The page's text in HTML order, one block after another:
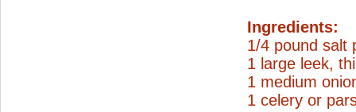
Ingredients:
1/4 pound salt
1 large leek,
1 medium
1 celery or